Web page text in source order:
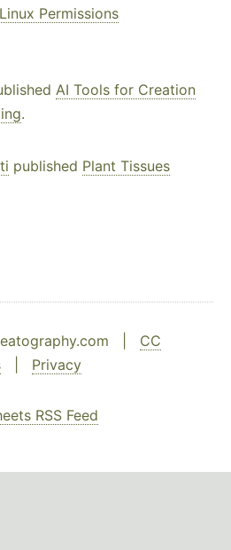
Linux Permissions
AI Tools for Creation
.
published Plant Tissues
| CC
Privacy
RSS Feed